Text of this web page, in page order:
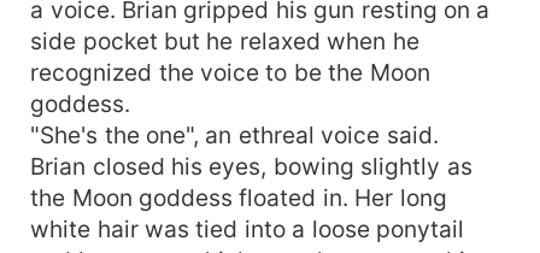
a voice. Brian gripped his gun resting on a
side pocket but he relaxed when he
recognized the voice to be the Moon
goddess.
"She's the one", an ethreal voice said.
Brian closed his eyes, bowing slightly as
the Moon goddess floated in. Her long
white hair was tied into a loose ponytail